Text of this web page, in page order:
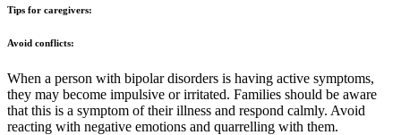
Tips for caregivers:
Avoid conflicts:
When a person with bipolar disorders is having active symptoms,
they may become impulsive or irritated. Families should be aware
that this is a symptom of their illness and respond calmly. Avoid
reacting with negative emotions and quarrelling with them.